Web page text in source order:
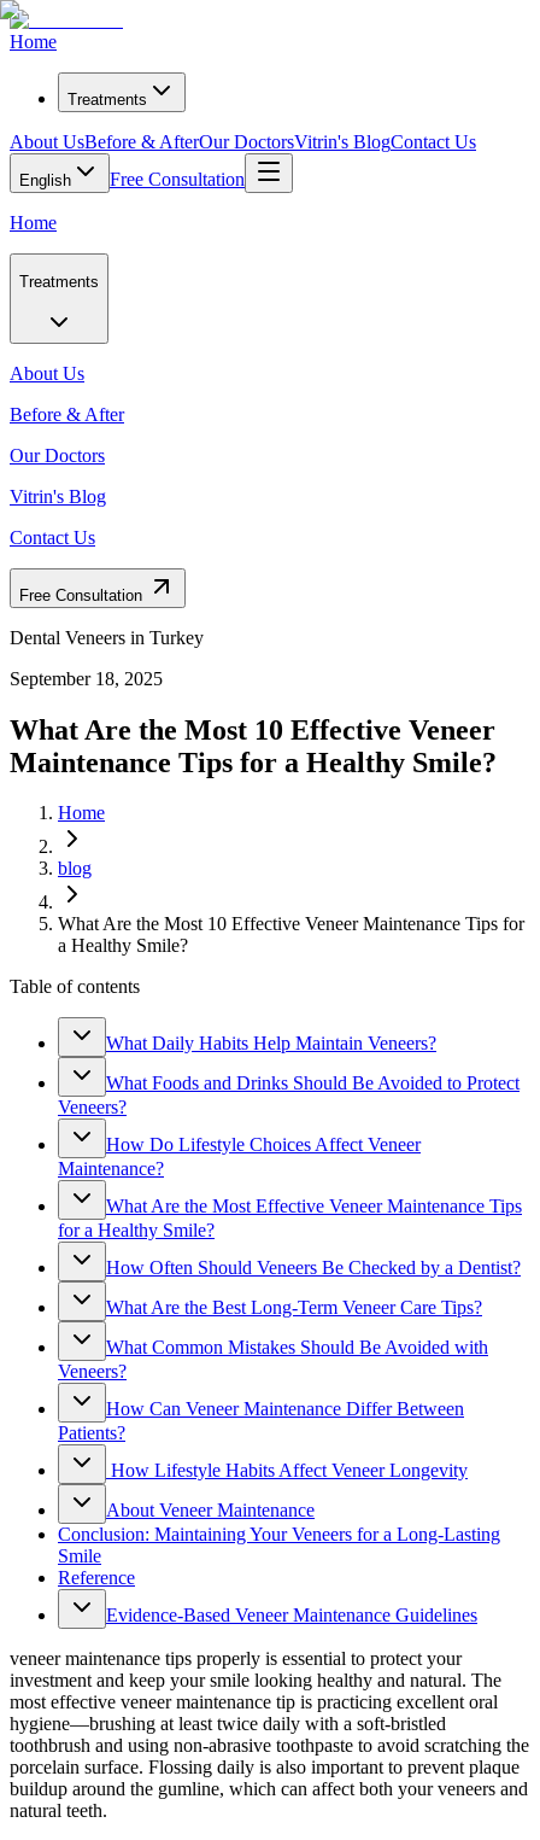
Home
Treatments
About UsBefore & AfterOur DoctorsVitrin's BlogContact Us
English Free Consultation
Home
Treatments
About Us
Before & After
Our Doctors
Vitrin's Blog
Contact Us
Free Consultation
Dental Veneers in Turkey
September 18, 2025
What Are the Most 10 Effective Veneer
Maintenance Tips for a Healthy Smile?
Home
blog
What Are the Most 10 Effective Veneer Maintenance Tips for
a Healthy Smile?
Table of contents
What Daily Habits Help Maintain Veneers?
What Foods and Drinks Should Be Avoided to Protect
Veneers?
How Do Lifestyle Choices Affect Veneer
Maintenance?
What Are the Most Effective Veneer Maintenance Tips
for a Healthy Smile?
How Often Should Veneers Be Checked by a Dentist?
What Are the Best Long-Term Veneer Care Tips?
What Common Mistakes Should Be Avoided with
Veneers?
How Can Veneer Maintenance Differ Between
Patients?
How Lifestyle Habits Affect Veneer Longevity
About Veneer Maintenance
Conclusion: Maintaining Your Veneers for a Long-Lasting
Smile
Reference
Evidence-Based Veneer Maintenance Guidelines
veneer maintenance tips properly is essential to protect your
investment and keep your smile looking healthy and natural. The
most effective veneer maintenance tip is practicing excellent oral
hygiene—brushing at least twice daily with a soft-bristled
toothbrush and using non-abrasive toothpaste to avoid scratching the
porcelain surface. Flossing daily is also important to prevent plaque
buildup around the gumline, which can affect both your veneers and
natural teeth.